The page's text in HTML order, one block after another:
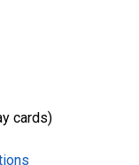
cards)